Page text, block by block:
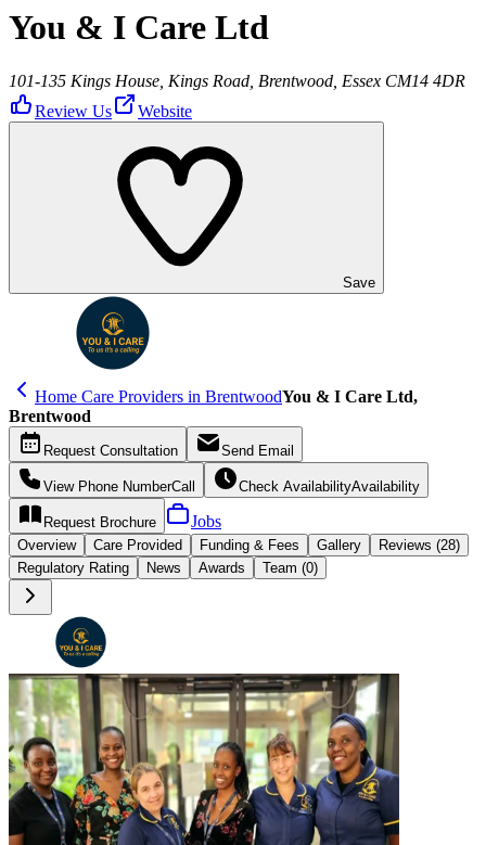
You & I Care Ltd
101-135 Kings House, Kings Road, Brentwood, Essex CM14 4DR
Review Us
Website
Save
Home Care Providers in BrentwoodYou & I Care Ltd,
Brentwood
Request Consultation Send Email
View Phone NumberCall Check AvailabilityAvailability
Request Brochure Jobs
Overview Care Provided Funding & Fees Gallery
Reviews (28)
Regulatory Rating
News Awards Team (0)